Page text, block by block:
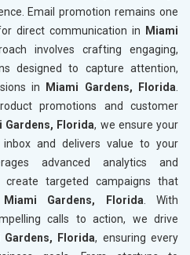
Email promotion remains one
direct communication in
Miami
involves crafting engaging,
designed to capture attention,
in
Miami Gardens, Florida
promotions and customer
Gardens, Florida, we ensure your
and delivers value to your
advanced analytics and
create targeted campaigns that
Miami Gardens, Florida . With
calls to action, we drive
Gardens, Florida, ensuring every